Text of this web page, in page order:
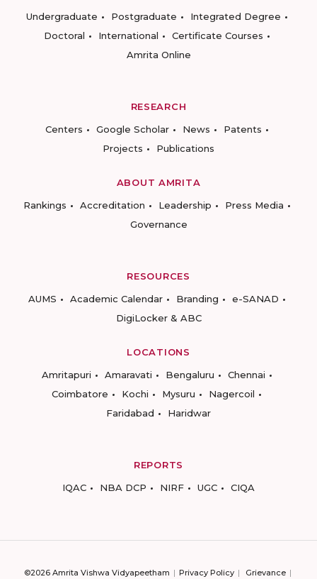
Undergraduate
Postgraduate
Integrated Degree
Doctoral
International
Certificate Courses
Amrita Online
RESEARCH
Centers
Google Scholar News
Patents
Projects
Publications
ABOUT AMRITA
Rankings
Accreditation Leadership
Press Media
Governance
RESOURCES
AUMS
Academic Calendar Branding
e-SANAD
DigiLocker & ABC
LOCATIONS
Amritapuri
Amaravati Bengaluru
Chennai
Coimbatore
Kochi Mysuru
Nagercoil
Faridabad
Haridwar
REPORTS
IQAC
NBA DCP NIRF UGC CIQA
©2026 Amrita Vishwa Vidyapeetham Privacy Policy Grievance